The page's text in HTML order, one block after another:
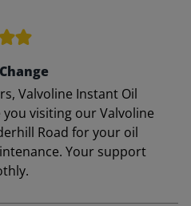
Valvoline Instant Oil
you visiting our Valvoline
Road for your oil
Your support